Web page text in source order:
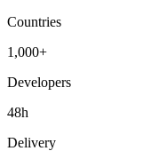
Countries
1,000+
Developers
48h
Delivery